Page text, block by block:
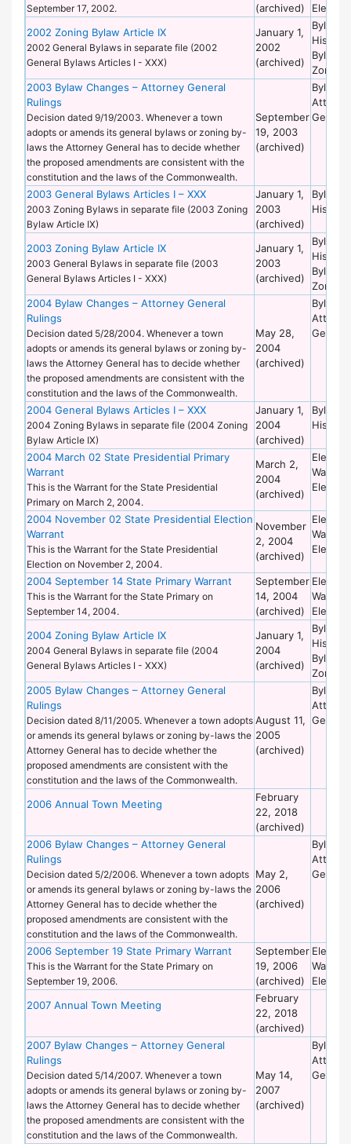
September 17, 2002.
(archived)
Election
2002 Zoning Bylaw Article IX
2002 General Bylaws in separate file (2002
General Bylaws Articles I - XXX)
January 1,
2002
(archived)
Bylaws
Historic
Bylaws
Zoning
2003 Bylaw Changes – Attorney General
Rulings
Decision dated 9/19/2003. Whenever a town
adopts or amends its general bylaws or zoning by-
laws the Attorney General has to decide whether
the proposed amendments are consistent with the
constitution and the laws of the Commonwealth.
September
19, 2003
(archived)
Bylaws
General
2003 General Bylaws Articles I – XXX
2003 Zoning Bylaws in separate file (2003 Zoning
Bylaw Article IX)
January 1,
2003
(archived)
Bylaws
Historic
2003 Zoning Bylaw Article IX
2003 General Bylaws in separate file (2003
General Bylaws Articles I - XXX)
January 1,
2003
(archived)
Bylaws
Historic
Bylaws
Zoning
2004 Bylaw Changes – Attorney General
Rulings
Decision dated 5/28/2004. Whenever a town
adopts or amends its general bylaws or zoning by-
laws the Attorney General has to decide whether
the proposed amendments are consistent with the
constitution and the laws of the Commonwealth.
May 28,
2004
(archived)
Bylaws
General
2004 General Bylaws Articles I – XXX
2004 Zoning Bylaws in separate file (2004 Zoning
Bylaw Article IX)
January 1,
2004
(archived)
Bylaws
Historic
2004 March 02 State Presidential Primary
Warrant
This is the Warrant for the State Presidential
Primary on March 2, 2004.
March 2,
2004
(archived)
Warrant
Election
2004 November 02 State Presidential Election
Warrant
This is the Warrant for the State Presidential
Election on November 2, 2004.
November
2, 2004
(archived)
Warrant
Election
2004 September 14 State Primary Warrant
This is the Warrant for the State Primary on
September 14, 2004.
September
14, 2004
(archived)
Warrant
Election
2004 Zoning Bylaw Article IX
2004 General Bylaws in separate file (2004
General Bylaws Articles I - XXX)
January 1,
2004
(archived)
Bylaws
Historic
Bylaws
Zoning
2005 Bylaw Changes – Attorney General
Rulings
Decision dated 8/11/2005. Whenever a town adopts
or amends its general bylaws or zoning by-laws the
Attorney General has to decide whether the
proposed amendments are consistent with the
constitution and the laws of the Commonwealth.
August 11,
2005
(archived)
Bylaws
General
2006 Annual Town Meeting
February
22, 2018
(archived)
2006 Bylaw Changes – Attorney General
Rulings
Decision dated 5/2/2006. Whenever a town adopts
or amends its general bylaws or zoning by-laws the
Attorney General has to decide whether the
proposed amendments are consistent with the
constitution and the laws of the Commonwealth.
May 2,
2006
(archived)
Bylaws
General
2006 September 19 State Primary Warrant
This is the Warrant for the State Primary on
September 19, 2006.
September
19, 2006
(archived)
Warrant
Election
2007 Annual Town Meeting
February
22, 2018
(archived)
2007 Bylaw Changes – Attorney General
Rulings
Decision dated 5/14/2007. Whenever a town
adopts or amends its general bylaws or zoning by-
laws the Attorney General has to decide whether
the proposed amendments are consistent with the
constitution and the laws of the Commonwealth.
May 14,
2007
(archived)
Bylaws
General